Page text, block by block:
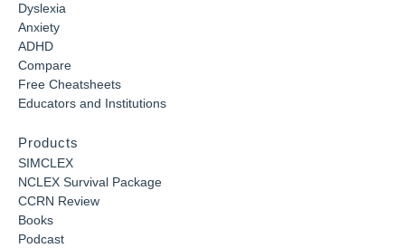
Dyslexia
Anxiety
ADHD
Compare
Free Cheatsheets
Educators and Institutions
Products
SIMCLEX
NCLEX Survival Package
CCRN Review
Books
Podcast